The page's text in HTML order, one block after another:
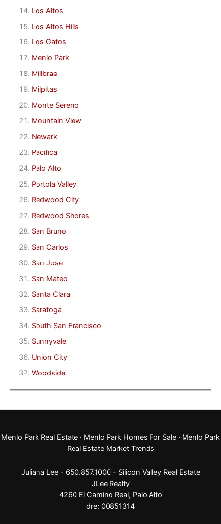
Los Altos
Los Altos Hills
Los Gatos
Menlo Park
Millbrae
Milpitas
Monte Sereno
Mountain View
Newark
Pacifica
Palo Alto
Portola Valley
Redwood City
Redwood Shores
San Bruno
San Carlos
San Jose
San Mateo
Santa Clara
Saratoga
South San Francisco
Sunnyvale
Union City
Woodside
Menlo Park Real Estate · Menlo Park Homes For Sale · Menlo Park
Real Estate Market Trends
Juliana Lee - 650.857.1000 - Silicon Valley Real Estate
JLee Realty
4260 El Camino Real, Palo Alto
dre: 00851314